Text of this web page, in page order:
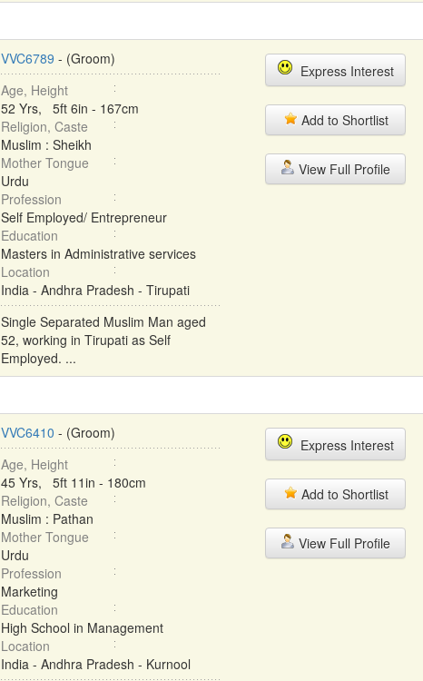
VVC6789 - (Groom)
Age, Height
52 Yrs, 5ft 6in - 167cm
Religion, Caste
Muslim : Sheikh
Mother Tongue
Urdu
Profession
Self Employed/ Entrepreneur
Education
Masters in Administrative services
Location
India - Andhra Pradesh - Tirupati
Single Separated Muslim Man aged
52, working in Tirupati as Self
Employed. ...
Express Interest
Add to Shortlist
View Full Profile
VVC6410 - (Groom)
Age, Height
45 Yrs, 5ft 11in - 180cm
Religion, Caste
Muslim : Pathan
Mother Tongue
Urdu
Profession
Marketing
Education
High School in Management
Location
India - Andhra Pradesh - Kurnool
Express Interest
Add to Shortlist
View Full Profile